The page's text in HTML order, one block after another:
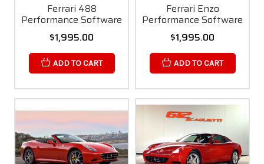
Ferrari 488
Performance Software
$1,995.00
ADD TO CART
Ferrari Enzo
Performance Software
$1,995.00
ADD TO CART